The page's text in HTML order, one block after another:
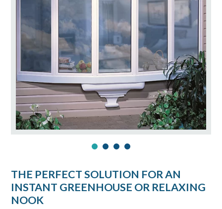
THE PERFECT SOLUTION FOR AN
INSTANT GREENHOUSE OR RELAXING
NOOK